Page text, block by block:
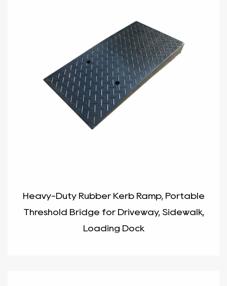
Heavy-Duty Rubber Kerb Ramp, Portable
Threshold Bridge for Driveway, Sidewalk,
Loading Dock